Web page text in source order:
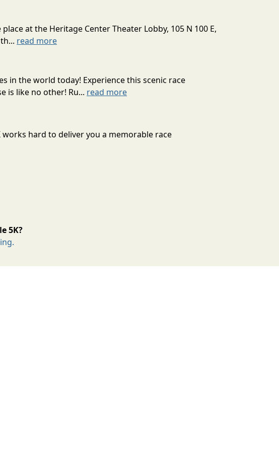
at the Heritage Center Theater Lobby, 105 N 100 E,
read more
in the world today! Experience this scenic race
is like no other! Ru... read more
works hard to deliver you a memorable race
5K?